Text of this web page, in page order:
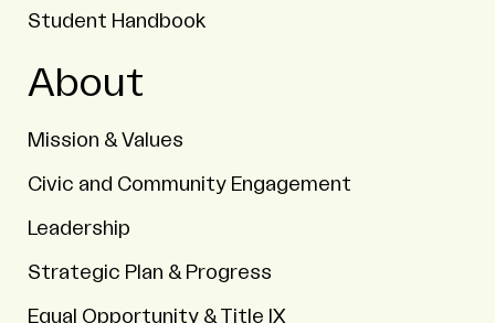
Student Handbook
About
Mission & Values
Civic and Community Engagement
Leadership
Strategic Plan & Progress
Equal Opportunity & Title IX